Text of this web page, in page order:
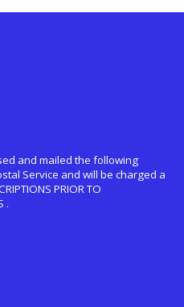
and mailed the following
Service and will be charged a
PRIOR TO
.